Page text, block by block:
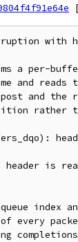
with
a per-
and
and the
index
every